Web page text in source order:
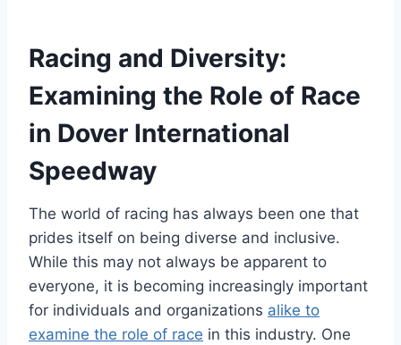
Racing and Diversity:
Examining the Role of Race
in Dover International
Speedway
The world of racing has always been one that
prides itself on being diverse and inclusive.
While this may not always be apparent to
everyone, it is becoming increasingly important
for individuals and organizations alike to
examine the role of race in this industry. One